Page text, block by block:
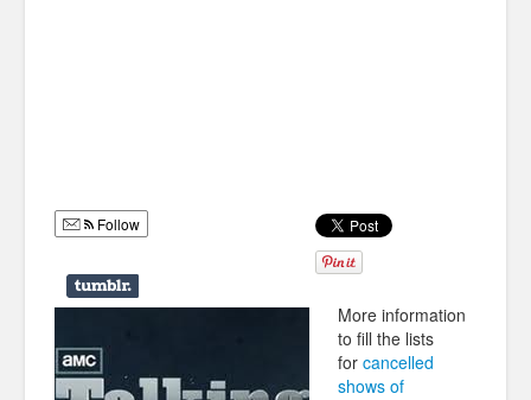
Infographics
Sitcoms
Sports
Follow
More information
to fill the lists
for cancelled
shows of